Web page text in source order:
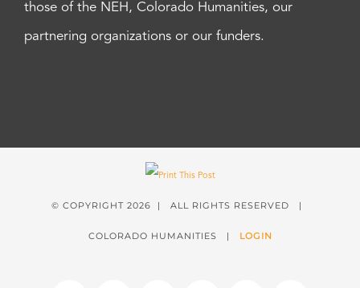
those of the NEH, Colorado Humanities, our
partnering organizations or our funders.
© COPYRIGHT 2026 | ALL RIGHTS RESERVED |
COLORADO HUMANITIES | LOGIN